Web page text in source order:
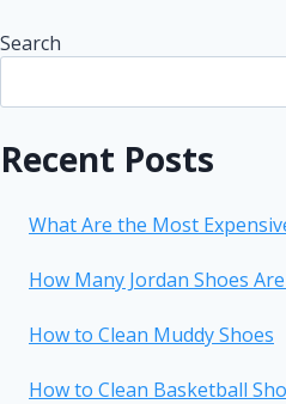
Search
Recent Posts
What Are the Most
How Many Jordan Shoes
How to Clean Muddy Shoes
How to Clean Basketball